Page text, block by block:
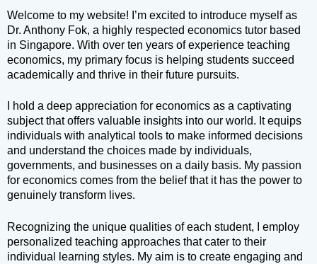
Welcome to my website! I’m excited to introduce myself as
Dr. Anthony Fok, a highly respected economics tutor based
in Singapore. With over ten years of experience teaching
economics, my primary focus is helping students succeed
academically and thrive in their future pursuits.
I hold a deep appreciation for economics as a captivating
subject that offers valuable insights into our world. It equips
individuals with analytical tools to make informed decisions
and understand the choices made by individuals,
governments, and businesses on a daily basis. My passion
for economics comes from the belief that it has the power to
genuinely transform lives.
Recognizing the unique qualities of each student, I employ
personalized teaching approaches that cater to their
individual learning styles. My aim is to create engaging and